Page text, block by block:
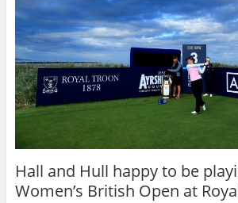
Hall and Hull happy to be
Women’s British Open at